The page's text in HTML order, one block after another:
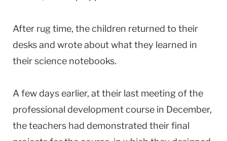
After rug time, the children returned to their
desks and wrote about what they learned in
their science notebooks.
A few days earlier, at their last meeting of the
professional development course in December,
the teachers had demonstrated their final